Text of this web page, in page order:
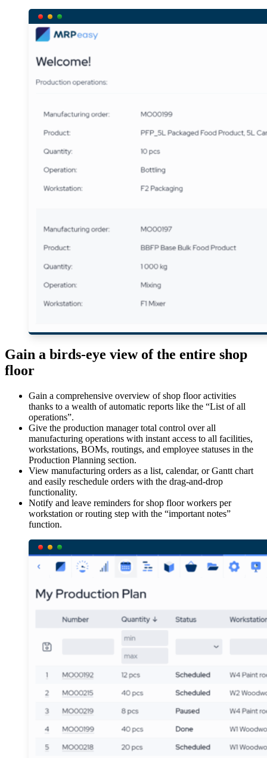
Gain a birds-eye view of the entire shop
floor
Gain a comprehensive overview of shop floor activities
thanks to a wealth of automatic reports like the “List of all
operations”.
Give the production manager total control over all
manufacturing operations with instant access to all facilities,
workstations, BOMs, routings, and employee statuses in the
Production Planning section.
View manufacturing orders as a list, calendar, or Gantt chart
and easily reschedule orders with the drag-and-drop
functionality.
Notify and leave reminders for shop floor workers per
workstation or routing step with the “important notes”
function.